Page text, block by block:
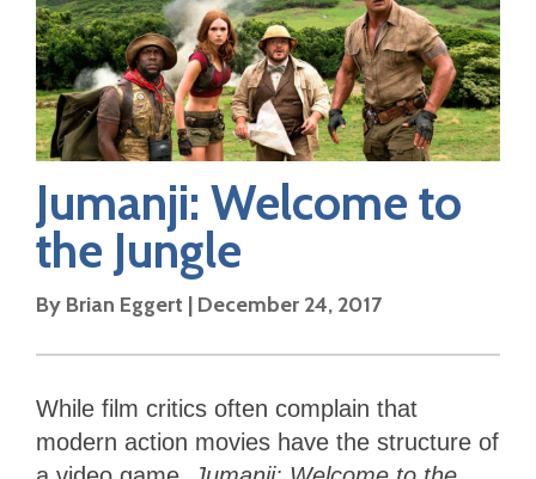
Jumanji: Welcome to
the Jungle
By Brian Eggert | December 24, 2017
While film critics often complain that
modern action movies have the structure of